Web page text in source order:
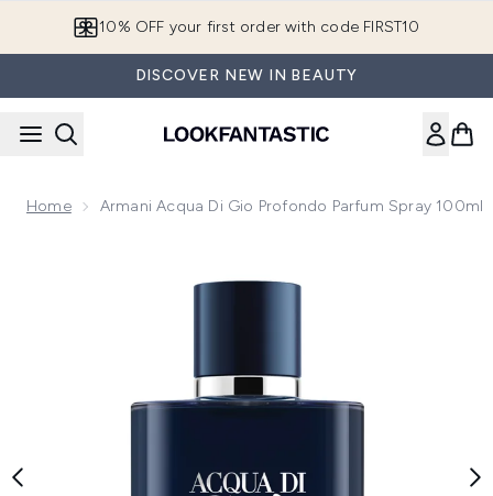
10% OFF your first order with code FIRST10
DISCOVER NEW IN BEAUTY
Home Armani Acqua Di Gio Profondo Parfum Spray 100ml